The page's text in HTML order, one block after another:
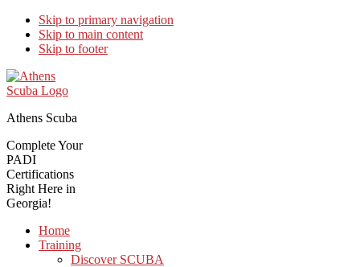
Skip to primary navigation
Skip to main content
Skip to footer
Athens Scuba
Complete Your
PADI
Certifications
Right Here in
Georgia!
Home
Training
Discover SCUBA